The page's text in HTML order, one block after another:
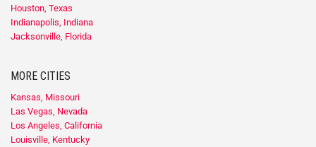
Houston, Texas
Indianapolis, Indiana
Jacksonville, Florida
MORE CITIES
Kansas, Missouri
Las Vegas, Nevada
Los Angeles, California
Louisville, Kentucky